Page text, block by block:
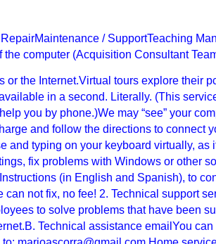
/ SupportTeaching
computer (Acquisition Consultant
the Internet.Virtual tours explore their
in a second. Literally. (This
you by phone.)We may “see” your
and follow the directions to connect
and typing on your keyboard virtually, as
fix problems with Windows or other
(in English and Spanish), to
not fix, no fee! 2. Technical support
to solve problems that have been
Technical assistance emailYou